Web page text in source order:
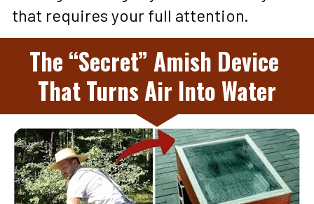
that requires your full attention.
The “Secret” Amish Device
That Turns Air Into Water